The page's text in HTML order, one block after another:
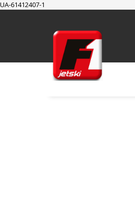
UA-61412407-1
Cart
Checkout